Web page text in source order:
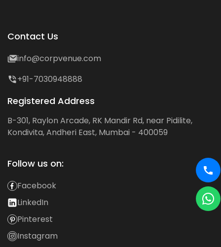
Contact Us
info@corpvenue.com
+91-7030948888
Registered Address
B-301, Raylon Arcade, RK Mandir Rd, near Pidilite,
Kondivita, Andheri East, Mumbai - 400059
Follow us on:
Facebook
LinkedIn
Pinterest
Instagram